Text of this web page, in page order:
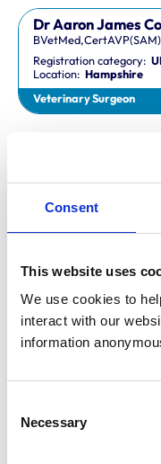
Consent
This website uses
We use cookies to
interact with our
information
Selection
Necessary
Dr Aaron James
Registration category:
Location:Hampshire
Veterinary Surgeon
Location:Sheffield
Mr Aaron John
Registration category:
Location: